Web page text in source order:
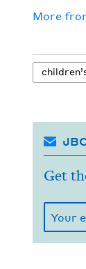
More
Get